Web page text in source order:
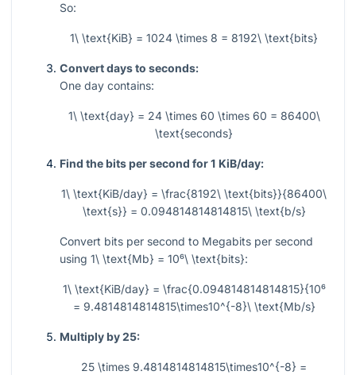
So:
1\ \text{KiB} = 1024 \times 8 = 8192\ \text{bits}
Convert days to seconds:
One day contains:
1\ \text{day} = 24 \times 60 \times 60 = 86400\
\text{seconds}
Find the bits per second for 1 KiB/day:
1\ \text{KiB/day} = \frac{8192\ \text{bits}}{86400\
\text{s}} = 0.094814814814815\ \text{b/s}
Convert bits per second to Megabits per second
using 1\ \text{Mb} = 10⁶\ \text{bits}:
1\ \text{KiB/day} = \frac{0.094814814814815}{10⁶
= 9.4814814814815\times10^{-8}\ \text{Mb/s}
Multiply by 25:
25 \times 9.4814814814815\times10^{-8} =